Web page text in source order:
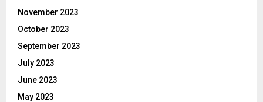
November 2023
October 2023
September 2023
July 2023
June 2023
May 2023